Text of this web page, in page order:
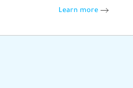
Learn more